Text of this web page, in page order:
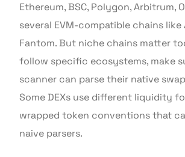
Ethereum, BSC, Polygon, Arbitrum,
several EVM-compatible chains like
Fantom. But niche chains matter
follow specific ecosystems, make
scanner can parse their native
Some DEXs use different liquidity
wrapped token conventions that
naive parsers.